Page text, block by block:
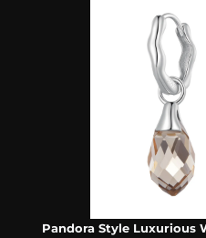
Pandora Style Luxurious